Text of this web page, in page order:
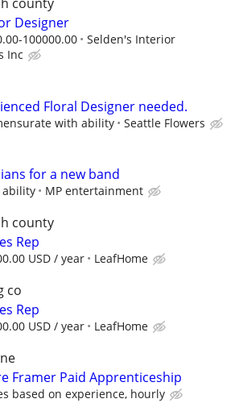
Designer
100000.00
Selden's Interior
Inc
Floral Designer needed.
with ability Seattle Flowers
for a new band
ability MP entertainment
county
Rep
USD / year LeafHome
co
Rep
USD / year LeafHome
Framer Paid Apprenticeship
based on experience, hourly